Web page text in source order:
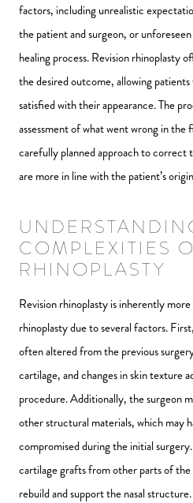
factors, including unrealistic
the patient and surgeon, or
healing process. Revision rhinoplasty
the desired outcome, allowing
satisfied with their appearance. The
assessment of what went wrong in
carefully planned approach to correct
are more in line with the patient’s
COMPLEXITIES
RHINOPLASTY
Revision rhinoplasty is inherently
rhinoplasty due to several factors.
often altered from the previous
cartilage, and changes in skin texture
procedure. Additionally, the surgeon
other structural materials, which may
compromised during the initial
cartilage grafts from other parts of
rebuild and support the nasal